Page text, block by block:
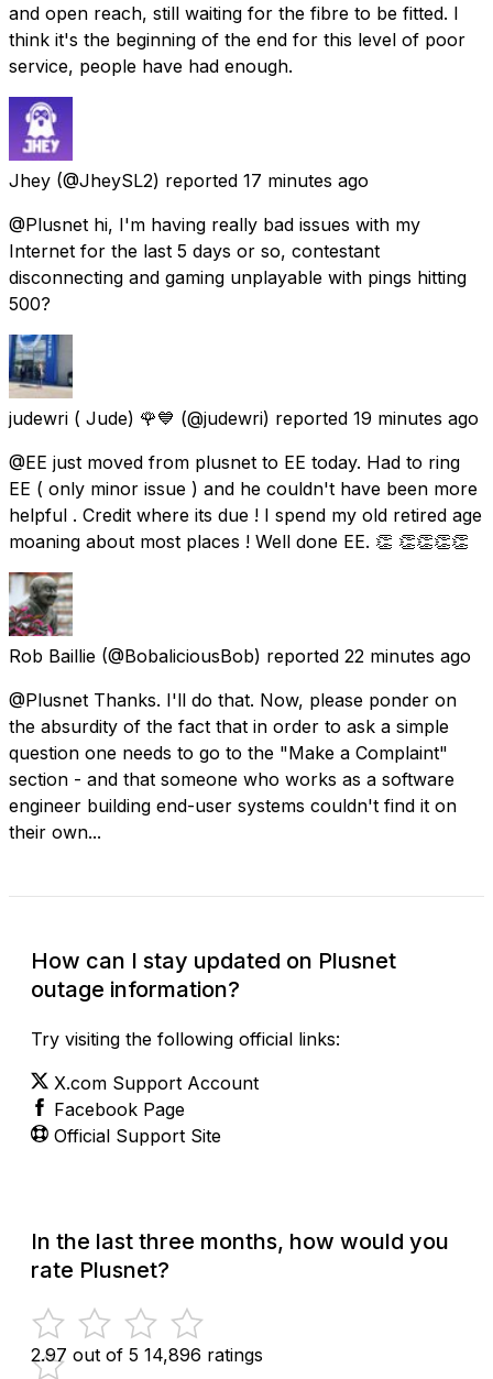
and open reach, still waiting for the fibre to be fitted. I
think it's the beginning of the end for this level of poor
service, people have had enough.
Jhey (@JheySL2) reported 17 minutes ago
@Plusnet hi, I'm having really bad issues with my
Internet for the last 5 days or so, contestant
disconnecting and gaming unplayable with pings hitting
500?
judewri ( Jude) 🌹💙 (@judewri) reported 19 minutes ago
@EE just moved from plusnet to EE today. Had to ring
EE ( only minor issue ) and he couldn't have been more
helpful . Credit where its due ! I spend my old retired age
moaning about most places ! Well done EE. 👏 👏👏👏👏
Rob Baillie (@BobaliciousBob) reported 22 minutes ago
@Plusnet Thanks. I'll do that. Now, please ponder on
the absurdity of the fact that in order to ask a simple
question one needs to go to the "Make a Complaint"
section - and that someone who works as a software
engineer building end-user systems couldn't find it on
their own...
How can I stay updated on Plusnet
outage information?
Try visiting the following official links:
X.com Support Account
Facebook Page
Official Support Site
In the last three months, how would you
rate Plusnet?
2.97 out of 5 14,896 ratings